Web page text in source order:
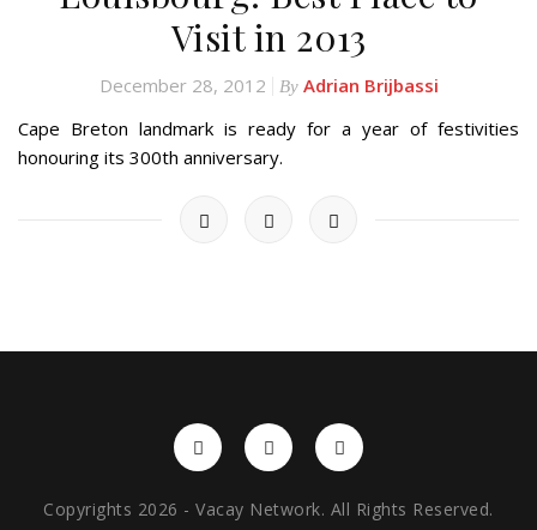
Visit in 2013
December 28, 2012 By Adrian Brijbassi
Cape Breton landmark is ready for a year of festivities
honouring its 300th anniversary.
Copyrights 2026 - Vacay Network. All Rights Reserved.